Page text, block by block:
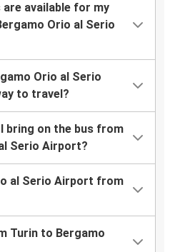
available for my
Orio al Serio
Orio al Serio
to travel?
bring on the bus from
Serio Airport?
al Serio Airport from
Turin to Bergamo